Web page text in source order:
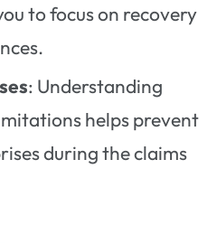
to focus on recovery
: Understanding
helps prevent
during the claims